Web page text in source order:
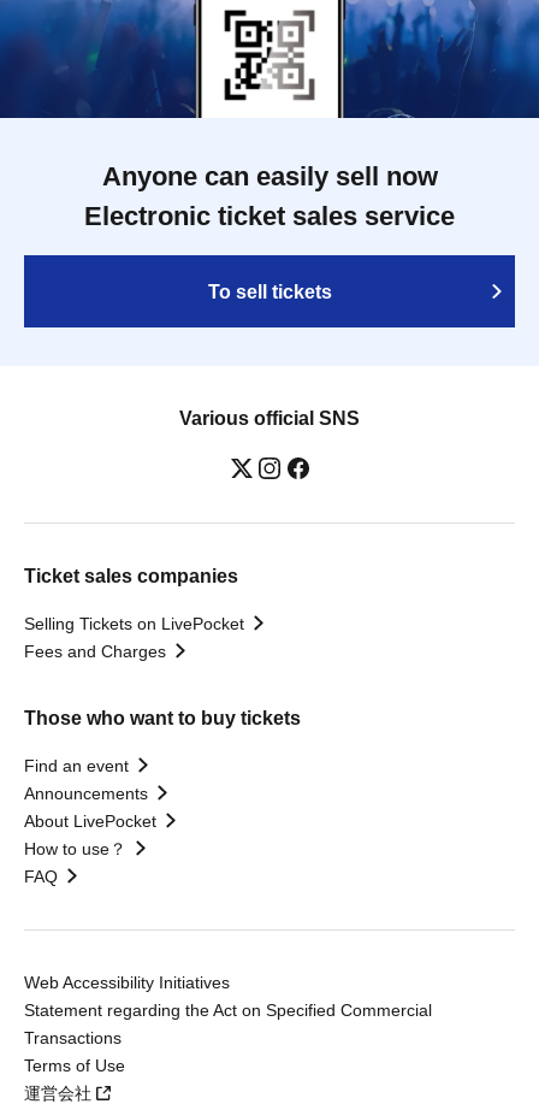
Anyone can easily sell now
Electronic ticket sales service
To sell tickets
Various official SNS
Ticket sales companies
Selling Tickets on LivePocket
Fees and Charges
Those who want to buy tickets
Find an event
Announcements
About LivePocket
How to use？
FAQ
Web Accessibility Initiatives
Statement regarding the Act on Specified Commercial
Transactions
Terms of Use
運営会社